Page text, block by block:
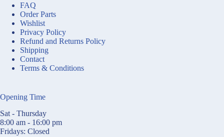
FAQ
Order Parts
Wishlist
Privacy Policy
Refund and Returns Policy
Shipping
Contact
Terms & Conditions
Opening Time
Sat - Thursday
8:00 am - 16:00 pm
Fridays: Closed